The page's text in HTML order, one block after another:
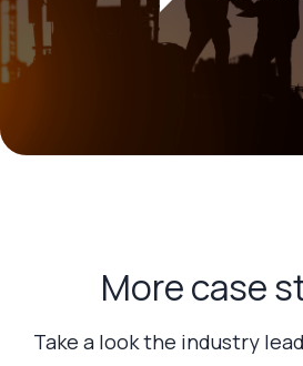
More case
Take a look the industry